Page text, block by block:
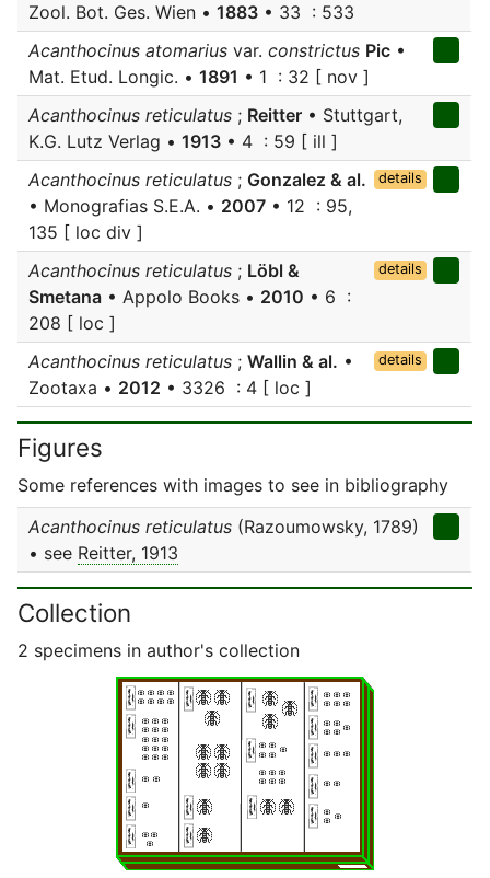
Zool. Bot. Ges. Wien • 1883 • 33 : 533
Acanthocinus atomarius var. constrictus Pic •
Mat. Etud. Longic. • 1891 • 1 : 32 [ nov ]
Acanthocinus reticulatus ; Reitter • Stuttgart,
K.G. Lutz Verlag • 1913 • 4 : 59 [ ill ]
Acanthocinus reticulatus ; Gonzalez & al.
• Monografias S.E.A. • 2007 • 12 : 95,
135 [ loc div ]
details
Acanthocinus reticulatus ; Löbl &
Smetana • Appolo Books • 2010 • 6 :
208 [ loc ]
details
Acanthocinus reticulatus ; Wallin & al. •
Zootaxa • 2012 • 3326 : 4 [ loc ]
details
Figures
Some references with images to see in bibliography
Acanthocinus reticulatus (Razoumowsky, 1789)
• see Reitter, 1913
Collection
2 specimens in author's collection